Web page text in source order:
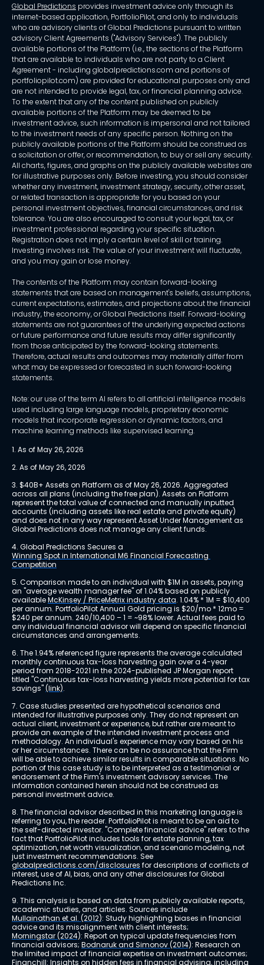
Global Predictions provides investment advice only through its
internet-based application, PortfolioPilot, and only to individuals
who are advisory clients of Global Predictions pursuant to written
advisory Client Agreements ("Advisory Services"). The publicly
available portions of the Platform (i.e., the sections of the Platform
that are available to individuals who are not party to a Client
Agreement - including globalpredictions.com and portions of
portfoliopilot.com) are provided for educational purposes only and
are not intended to provide legal, tax, or financial planning advice.
To the extent that any of the content published on publicly
available portions of the Platform may be deemed to be
investment advice, such information is impersonal and not tailored
to the investment needs of any specific person. Nothing on the
publicly available portions of the Platform should be construed as
a solicitation or offer, or recommendation, to buy or sell any security.
All charts, figures, and graphs on the publicly available websites are
for illustrative purposes only. Before investing, you should consider
whether any investment, investment strategy, security, other asset,
or related transaction is appropriate for you based on your
personal investment objectives, financial circumstances, and risk
tolerance. You are also encouraged to consult your legal, tax, or
investment professional regarding your specific situation.
Registration does not imply a certain level of skill or training.
Investing involves risk. The value of your investment will fluctuate,
and you may gain or lose money.
The contents of the Platform may contain forward-looking
statements that are based on management's beliefs, assumptions,
current expectations, estimates, and projections about the financial
industry, the economy, or Global Predictions itself. Forward-looking
statements are not guarantees of the underlying expected actions
or future performance and future results may differ significantly
from those anticipated by the forward-looking statements.
Therefore, actual results and outcomes may materially differ from
what may be expressed or forecasted in such forward-looking
statements.
Note: our use of the term AI refers to all artificial intelligence models
used including large language models, proprietary economic
models that incorporate regression or dynamic factors, and
machine learning methods like supervised learning.
1. As of May 26, 2026
2. As of May 26, 2026
3. $40B+ Assets on Platform as of May 26, 2026. Aggregated
across all plans (including the free plan). Assets on Platform
represent the total value of connected and manually inputted
accounts (including assets like real estate and private equity)
and does not in any way represent Asset Under Management as
Global Predictions does not manage any client funds.
4. Global Predictions Secures a
Winning Spot in International M6 Financial Forecasting
Competition
5. Comparison made to an individual with $1M in assets, paying
an "average wealth manager fee" of 1.04% based on publicly
available McKinsey / PriceMetrix industry data. 1.04% * 1M = $10,400
per annum. PortfolioPilot Annual Gold pricing is $20/mo * 12mo =
$240 per annum. 240/10,400 – 1 = ~98% lower. Actual fees paid to
any individual financial advisor will depend on specific financial
circumstances and arrangements.
6. The 1.94% referenced figure represents the average calculated
monthly continuous tax-loss harvesting gain over a 4-year
period from 2018-2021 in the 2024-published JP Morgan report
titled "Continuous tax-loss harvesting yields more potential for tax
savings" (link).
7. Case studies presented are hypothetical scenarios and
intended for illustrative purposes only. They do not represent an
actual client, investment or experience, but rather are meant to
provide an example of the intended investment process and
methodology. An individual's experience may vary based on his
or her circumstances. There can be no assurance that the Firm
will be able to achieve similar results in comparable situations. No
portion of this case study is to be interpreted as a testimonial or
endorsement of the Firm's investment advisory services. The
information contained herein should not be construed as
personal investment advice.
8. The financial advisor described in this marketing language is
referring to you, the reader. PortfolioPilot is meant to be an aid to
the self-directed investor. "Complete financial advice" refers to the
fact that PortfolioPilot includes tools for estate planning, tax
optimization, net worth visualization, and scenario modeling, not
just investment recommendations. See
globalpredictions.com/disclosures for descriptions of conflicts of
interest, use of AI, bias, and any other disclosures for Global
Predictions Inc.
9. This analysis is based on data from publicly available reports,
academic studies, and articles. Sources include
Mullainathan et al. (2012): Study highlighting biases in financial
advice and its misalignment with client interests;
Morningstar (2024): Report on typical update frequencies from
financial advisors; Bodnaruk and Simonov (2014): Research on
the limited impact of financial expertise on investment outcomes;
Financhill: Insights on hidden fees in financial advising, including